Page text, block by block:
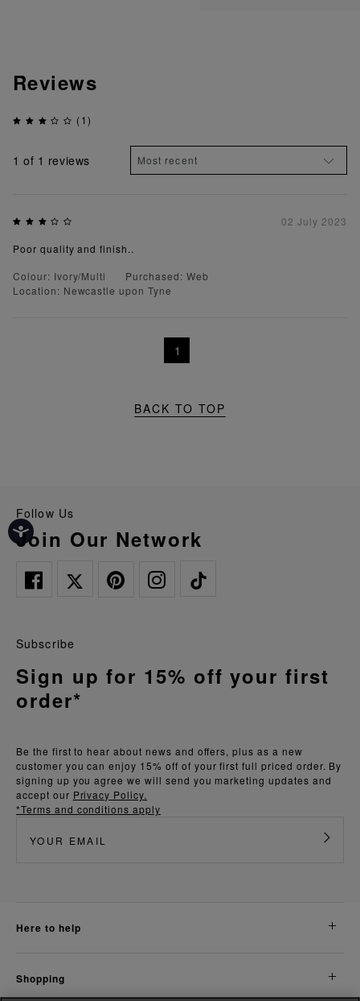
Reviews
(1)
1 of 1 reviews
02 July 2023
Poor quality and finish..
Colour: Ivory/Multi
Purchased: Web
Location: Newcastle upon Tyne
1
BACK TO TOP
Follow Us
Join Our Network
Be the first to hear about news and offers, plus as a new
customer you can enjoy 15% off of your first full priced order. By
signing up you agree we will send you marketing updates and
accept our Privacy Policy.
*Terms and conditions apply
Subscribe
Sign up for 15% off your first
order*
here to help
shopping